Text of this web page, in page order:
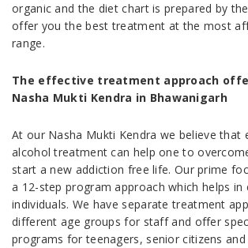
organic and the diet chart is prepared by
offer you the best treatment at the most
range.
The effective treatment approach
Nasha Mukti Kendra in Bhawanigarh
At our Nasha Mukti Kendra we believe that
alcohol treatment can help one to
start a new addiction free life. Our prime
a 12-step program approach which helps in
individuals. We have separate treatment
different age groups for staff and offer
programs for teenagers, senior citizens and